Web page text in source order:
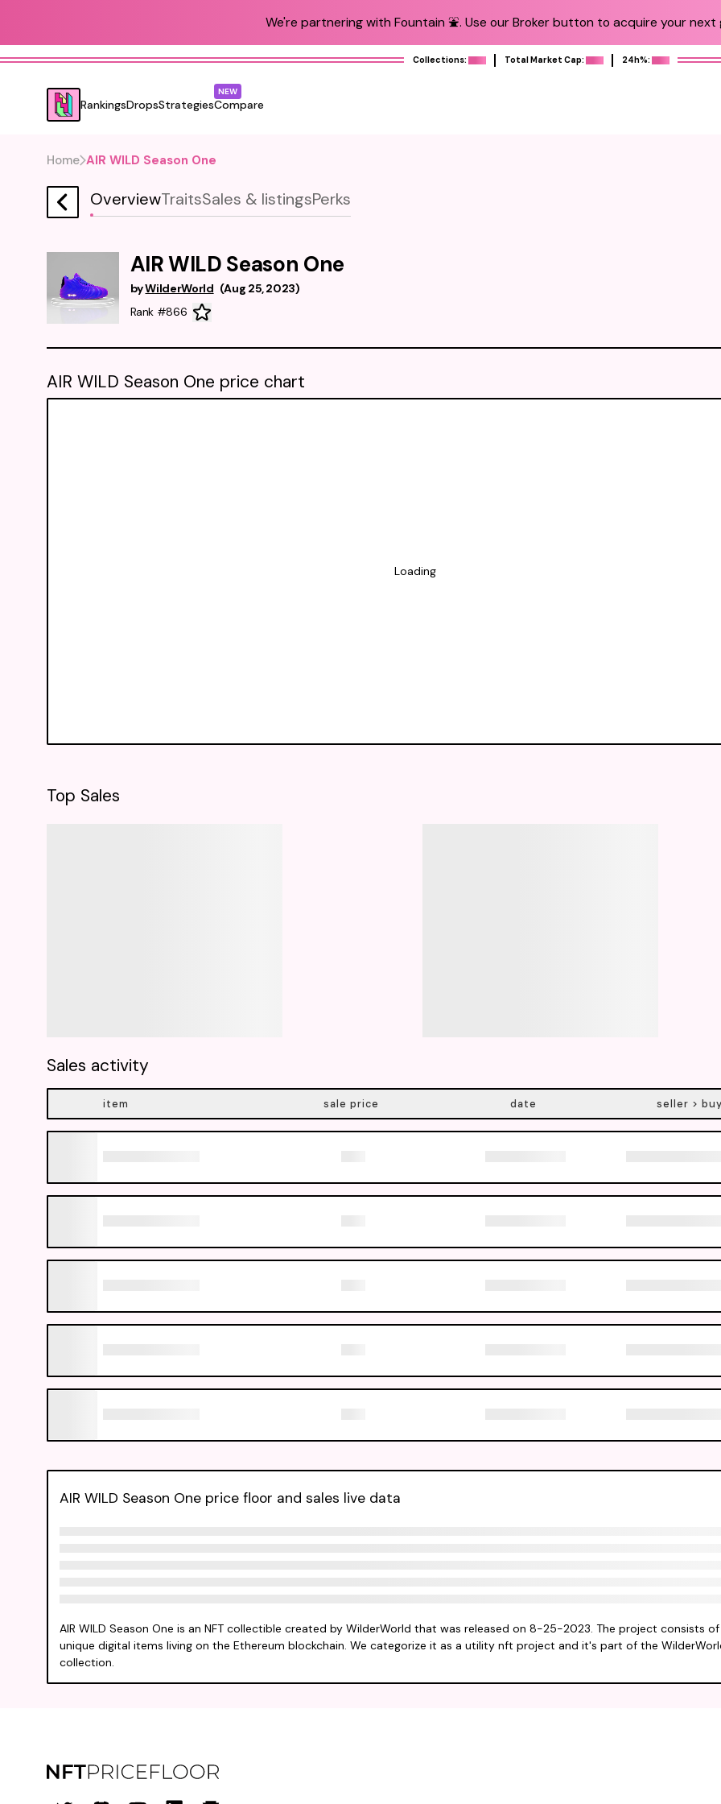
We're partnering with Fountain ⛲️. Use our Broker button to acquire your next
Collections: Total Market Cap: 24h%:
RankingsDropsStrategiesCompare
NEW
Home AIR WILD Season One
OverviewTraitsSales & listingsPerks
AIR WILD Season One
byWilderWorld (Aug 25, 2023)
Rank #866
AIR WILD Season One price floor and sales live data
AIR WILD Season One is an NFT collectible created by WilderWorld that was released on 8-25-2023. The project consists of
unique digital items living on the Ethereum blockchain. We categorize it as a utility nft project and it's part of the
collection.
AIR WILD Season One price chart
Loading
Top Sales
Sales activity
item sale price date seller >